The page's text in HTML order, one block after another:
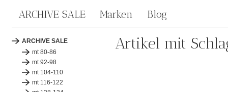
ARCHIVE SALE Marken Blog
ARCHIVE SALE
mt 80-86
mt 92-98
mt 104-110
mt 116-122
Artikel mit